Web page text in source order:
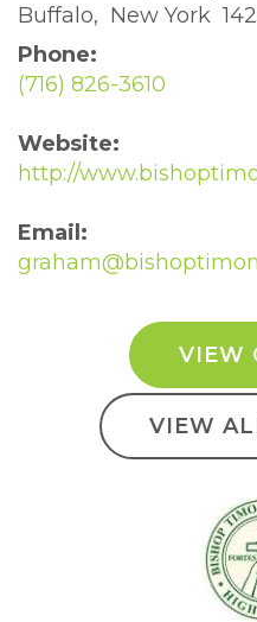
Buffalo, New York
Phone:
(716) 826-3610
Website:
http://
Email:
VIEW
VIEW